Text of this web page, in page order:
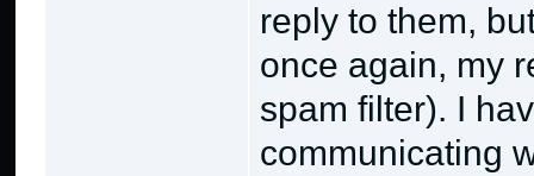
reply to them,
once again, my
spam filter). I
communicating